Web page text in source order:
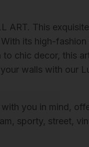
ART. This
its high-fashion
chic decor, this
walls with our
you in mind,
sporty, street,